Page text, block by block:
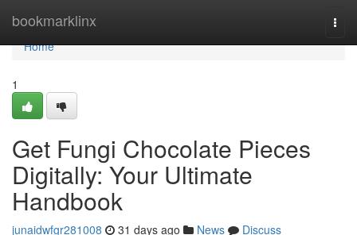
bookmarklinx
Home
Home
1
Get Fungi Chocolate Pieces
Digitally: Your Ultimate
Handbook
junaidwfgr281008 31 days ago News
Discuss